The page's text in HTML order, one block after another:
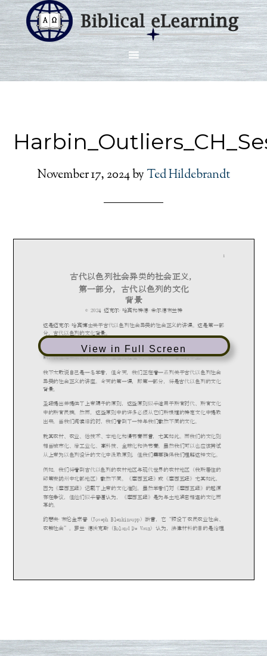
November 17, 2024by Ted Hildebrandt
View in Full Screen